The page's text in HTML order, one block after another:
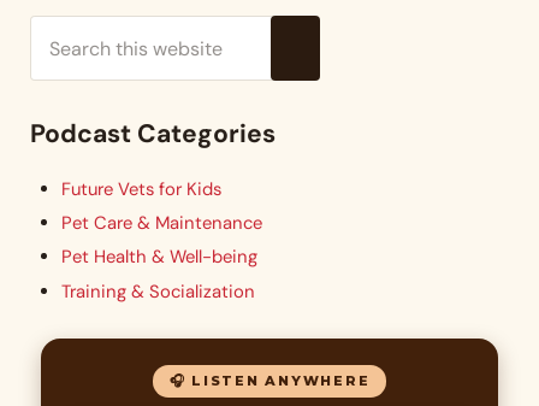
Podcast Categories
Future Vets for Kids
Pet Care & Maintenance
Pet Health & Well-being
Training & Socialization
🎧 LISTEN ANYWHERE